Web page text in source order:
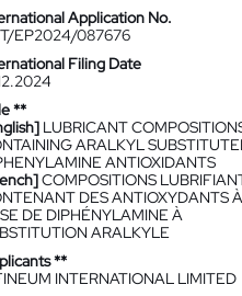
Application No.
EP2024/087676
Filing Date
**
LUBRICANT
ARALKYL
ANTIOXIDANTS
COMPOSITIONS
DES ANTIOXYDANTS À
DE DIPHÉNYLAMINE À
ARALKYLE
**
INTERNATIONAL LIMITED